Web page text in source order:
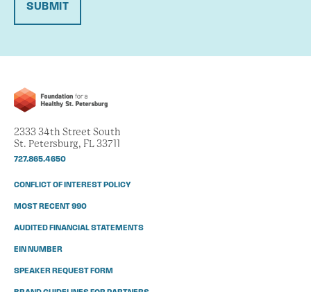
SUBMIT
2333 34th Street South
St. Petersburg, FL 33711
727.865.4650
CONFLICT OF INTEREST POLICY
MOST RECENT 990
AUDITED FINANCIAL STATEMENTS
EIN NUMBER
SPEAKER REQUEST FORM